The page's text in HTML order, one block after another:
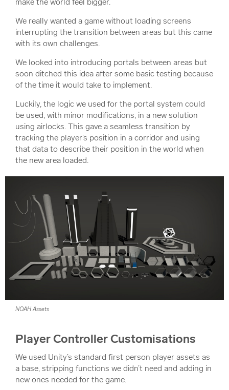
We really wanted a game without loading screens
interrupting the transition between areas but this came
with its own challenges.
We looked into introducing portals between areas but
soon ditched this idea after some basic testing because
of the time it would take to implement.
Luckily, the logic we used for the portal system could
be used, with minor modifications, in a new solution
using airlocks. This gave a seamless transition by
tracking the player’s position in a corridor and using
that data to describe their position in the world when
the new area loaded.
NOAH Assets
Player Controller Customisations
We used Unity’s standard first person player assets as
a base, stripping functions we didn’t need and adding in
new ones needed for the game.